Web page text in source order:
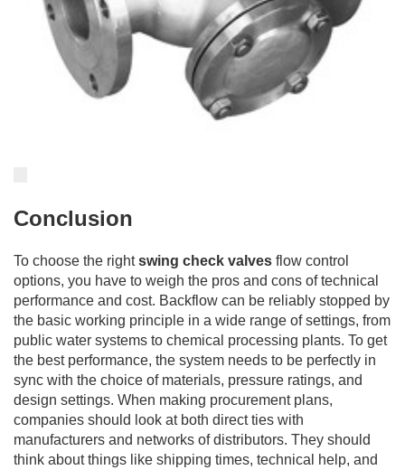
Conclusion
To choose the rightswing check valves flow control
options, you have to weigh the pros and cons of technical
performance and cost. Backflow can be reliably stopped by
the basic working principle in a wide range of settings, from
public water systems to chemical processing plants. To get
the best performance, the system needs to be perfectly in
sync with the choice of materials, pressure ratings, and
design settings. When making procurement plans,
companies should look at both direct ties with
manufacturers and networks of distributors. They should
think about things like shipping times, technical help, and